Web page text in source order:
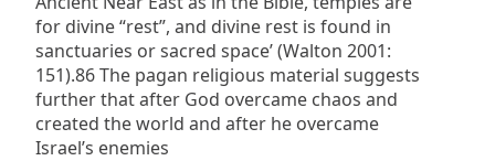
for divine “rest”, and divine rest is found in
sanctuaries or sacred space’ (Walton 2001:
151).86 The pagan religious material suggests
further that after God overcame chaos and
created the world and after he overcame
Israel’s enemies